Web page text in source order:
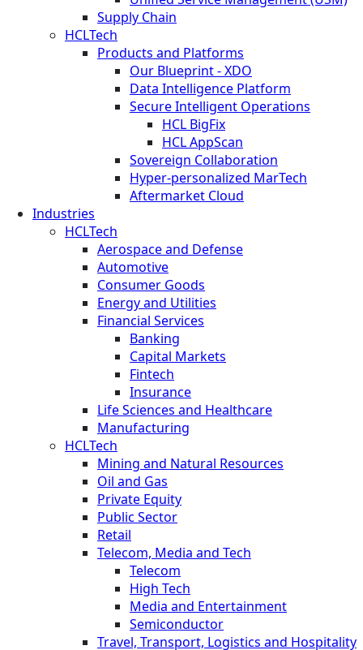
Supply Chain
HCLTech
Products and Platforms
Our Blueprint - XDO
Data Intelligence Platform
Secure Intelligent Operations
HCL BigFix
HCL AppScan
Sovereign Collaboration
Hyper-personalized MarTech
Aftermarket Cloud
Industries
HCLTech
Aerospace and Defense
Automotive
Consumer Goods
Energy and Utilities
Financial Services
Banking
Capital Markets
Fintech
Insurance
Life Sciences and Healthcare
Manufacturing
HCLTech
Mining and Natural Resources
Oil and Gas
Private Equity
Public Sector
Retail
Telecom, Media and Tech
Telecom
High Tech
Media and Entertainment
Semiconductor
Travel, Transport, Logistics and Hospitality